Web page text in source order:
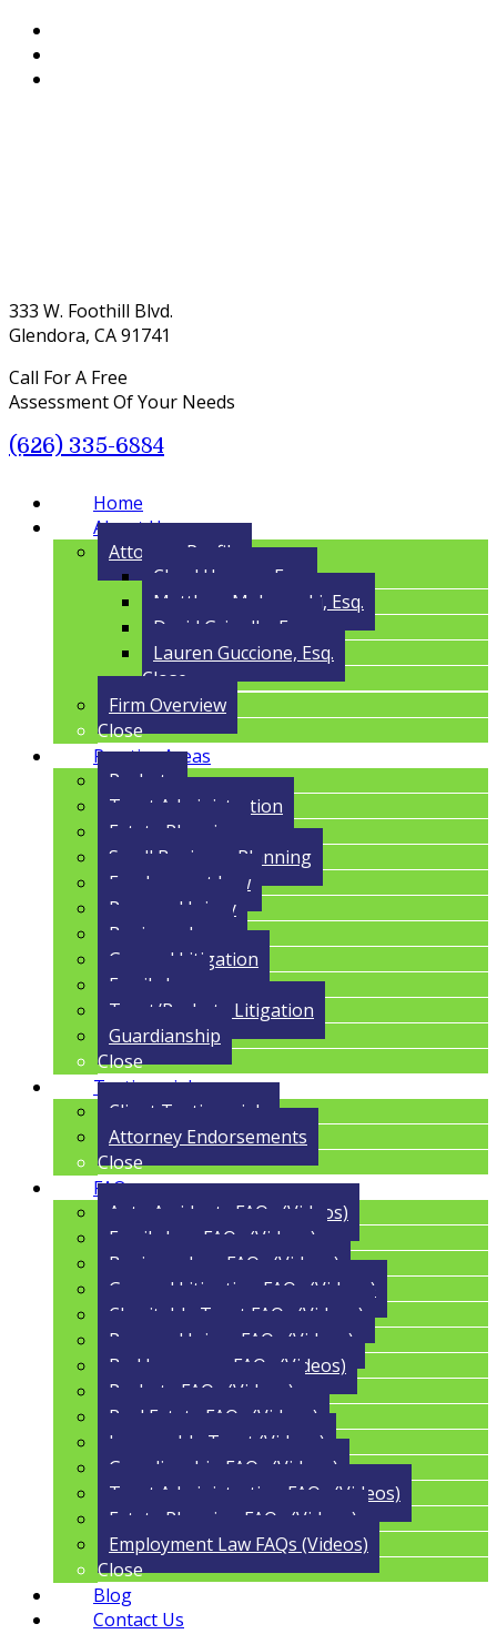
333 W. Foothill Blvd.
Glendora, CA 91741
Call For A Free
Assessment Of Your Needs
(626) 335-6884
Menu
Home
About Us
Attorney Profile
Cloyd Havens, Esq.
Matthew Malczynski, Esq.
David Grigolla, Esq.
Lauren Guccione, Esq.
Close
Firm Overview
Close
Practice Areas
Probate
Trust Administration
Estate Planning
Small Business Planning
Employment Law
Personal Injury
Business Law
General Litigation
Family Law
Trust/Probate Litigation
Guardianship
Close
Testimonials
Client Testimonials
Attorney Endorsements
Close
FAQs
Auto Accidents FAQs (Videos)
Family Law FAQs (Videos)
Business Law FAQs (Videos)
General Litigation FAQs (Videos)
Charitable Trust FAQs (Videos)
Personal Injury FAQs (Videos)
Bad Insurance FAQs (Videos)
Probate FAQs (Videos)
Real Estate FAQs (Videos)
Irrevocable Trust (Videos)
Guardianship FAQs (Videos)
Trust Administration FAQs (Videos)
Estate Planning FAQs (Videos)
Employment Law FAQs (Videos)
Close
Blog
Contact Us